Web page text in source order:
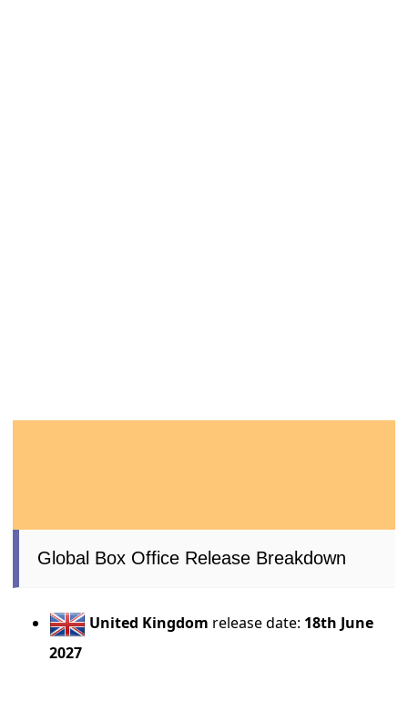
Global Box Office Release Breakdown
United Kingdom release date: 18th June
2027